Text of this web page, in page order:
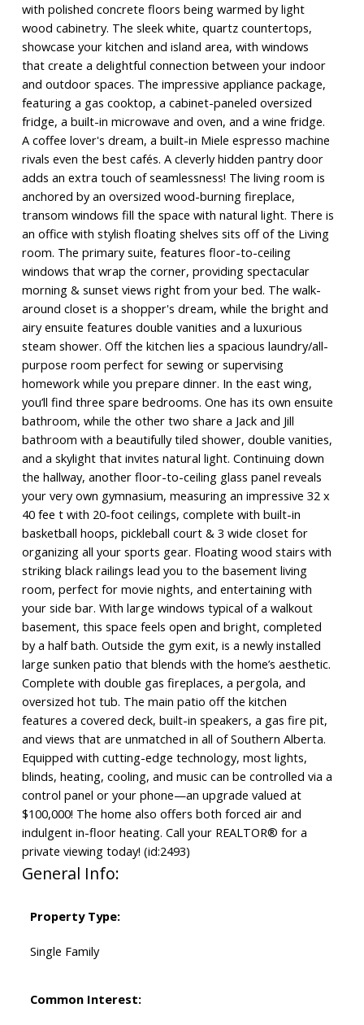
with polished concrete floors being warmed by light
wood cabinetry. The sleek white, quartz countertops,
showcase your kitchen and island area, with windows
that create a delightful connection between your indoor
and outdoor spaces. The impressive appliance package,
featuring a gas cooktop, a cabinet-paneled oversized
fridge, a built-in microwave and oven, and a wine fridge.
A coffee lover's dream, a built-in Miele espresso machine
rivals even the best cafés. A cleverly hidden pantry door
adds an extra touch of seamlessness! The living room is
anchored by an oversized wood-burning fireplace,
transom windows fill the space with natural light. There is
an office with stylish floating shelves sits off of the Living
room. The primary suite, features floor-to-ceiling
windows that wrap the corner, providing spectacular
morning & sunset views right from your bed. The walk-
around closet is a shopper's dream, while the bright and
airy ensuite features double vanities and a luxurious
steam shower. Off the kitchen lies a spacious laundry/all-
purpose room perfect for sewing or supervising
homework while you prepare dinner. In the east wing,
you’ll find three spare bedrooms. One has its own ensuite
bathroom, while the other two share a Jack and Jill
bathroom with a beautifully tiled shower, double vanities,
and a skylight that invites natural light. Continuing down
the hallway, another floor-to-ceiling glass panel reveals
your very own gymnasium, measuring an impressive 32 x
40 fee t with 20-foot ceilings, complete with built-in
basketball hoops, pickleball court & 3 wide closet for
organizing all your sports gear. Floating wood stairs with
striking black railings lead you to the basement living
room, perfect for movie nights, and entertaining with
your side bar. With large windows typical of a walkout
basement, this space feels open and bright, completed
by a half bath. Outside the gym exit, is a newly installed
large sunken patio that blends with the home’s aesthetic.
Complete with double gas fireplaces, a pergola, and
oversized hot tub. The main patio off the kitchen
features a covered deck, built-in speakers, a gas fire pit,
and views that are unmatched in all of Southern Alberta.
Equipped with cutting-edge technology, most lights,
blinds, heating, cooling, and music can be controlled via a
control panel or your phone—an upgrade valued at
$100,000! The home also offers both forced air and
indulgent in-floor heating. Call your REALTOR® for a
private viewing today! (id:2493)
General Info:
Property Type:
Single Family
Common Interest: